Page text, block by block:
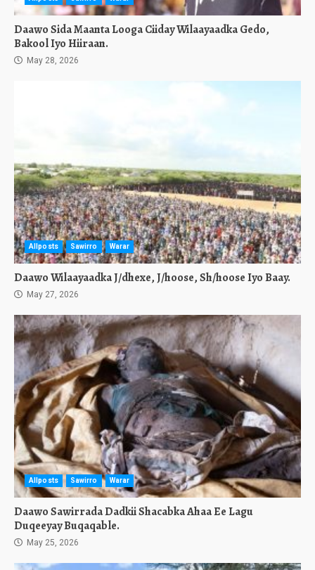
Daawo Sida Maanta Looga Ciiday Wilaayaadka Gedo,
Bakool Iyo Hiiraan.
May 28, 2026
Allposts Sawirro Warar
Daawo Wilaayaadka J/dhexe, J/hoose, Sh/hoose Iyo Baay.
May 27, 2026
Allposts Sawirro Warar
Daawo Sawirrada Dadkii Shacabka Ahaa Ee Lagu
Duqeeyay Buqaqable.
May 25, 2026